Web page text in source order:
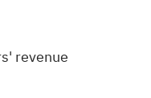
revenue